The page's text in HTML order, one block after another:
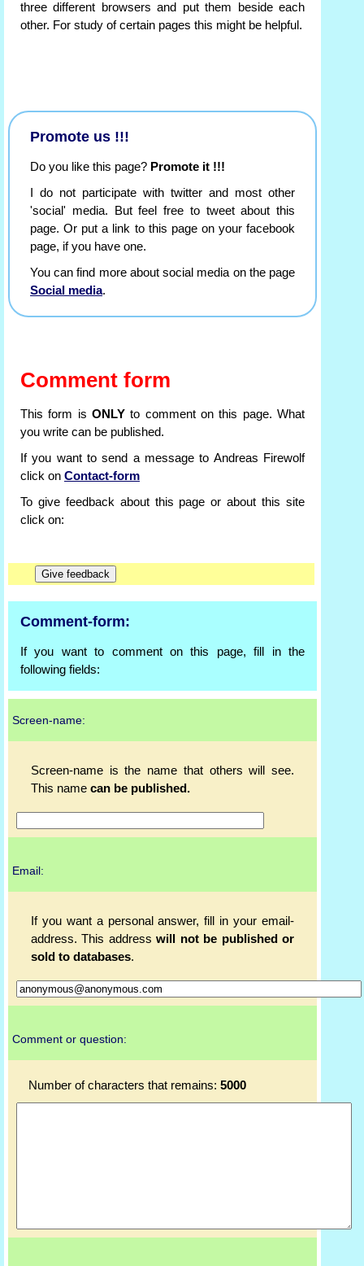
three different browsers and put them beside each
other. For study of certain pages this might be helpful.
Promote us !!!
Do you like this page? Promote it !!!
I do not participate with twitter and most other
'social' media. But feel free to tweet about this
page. Or put a link to this page on your facebook
page, if you have one.
You can find more about social media on the page
Social media.
Comment form
This form is ONLY to comment on this page. What
you write can be published.
If you want to send a message to Andreas Firewolf
click on Contact-form
To give feedback about this page or about this site
click on:
Comment-form:
If you want to comment on this page, fill in the
following fields:
Screen-name:
Screen-name is the name that others will see.
This name can be published.
Email:
If you want a personal answer, fill in your email-
address. This addresswill not be published or
sold to databases.
Comment or question:
Number of characters that remains: 5000